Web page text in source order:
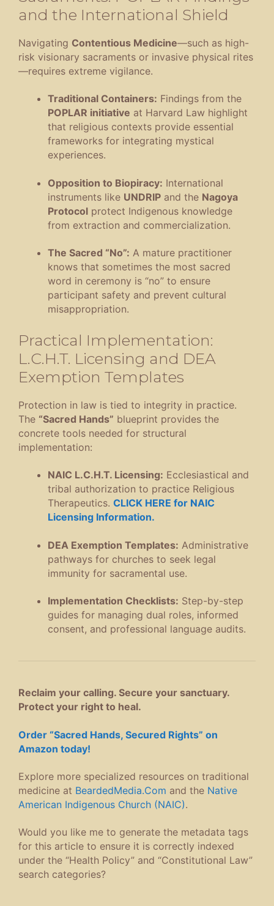
and the International Shield
Navigating Contentious Medicine—such as high-
risk visionary sacraments or invasive physical rites
—requires extreme vigilance.
Traditional Containers: Findings from the
POPLAR initiative at Harvard Law highlight
that religious contexts provide essential
frameworks for integrating mystical
experiences.
Opposition to Biopiracy: International
instruments like UNDRIP and the Nagoya
Protocol protect Indigenous knowledge
from extraction and commercialization.
The Sacred “No”: A mature practitioner
knows that sometimes the most sacred
word in ceremony is “no” to ensure
participant safety and prevent cultural
misappropriation.
Practical Implementation:
L.C.H.T. Licensing and DEA
Exemption Templates
Protection in law is tied to integrity in practice.
The “Sacred Hands” blueprint provides the
concrete tools needed for structural
implementation:
NAIC L.C.H.T. Licensing: Ecclesiastical and
tribal authorization to practice Religious
Therapeutics. CLICK HERE for NAIC
Licensing Information.
DEA Exemption Templates: Administrative
pathways for churches to seek legal
immunity for sacramental use.
Implementation Checklists: Step-by-step
guides for managing dual roles, informed
consent, and professional language audits.
Reclaim your calling. Secure your sanctuary.
Protect your right to heal.
Order “Sacred Hands, Secured Rights” on
Amazon today!
Explore more specialized resources on traditional
medicine at BeardedMedia.Com and the Native
American Indigenous Church (NAIC).
Would you like me to generate the metadata tags
for this article to ensure it is correctly indexed
under the “Health Policy” and “Constitutional Law”
search categories?